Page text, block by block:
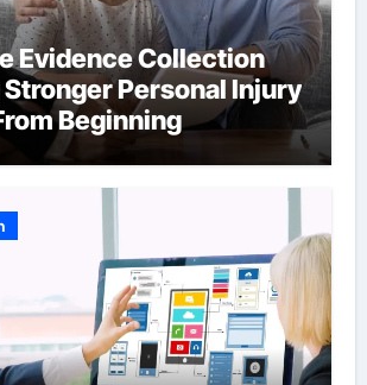
Evidence Collection
Personal Injury
Beginning